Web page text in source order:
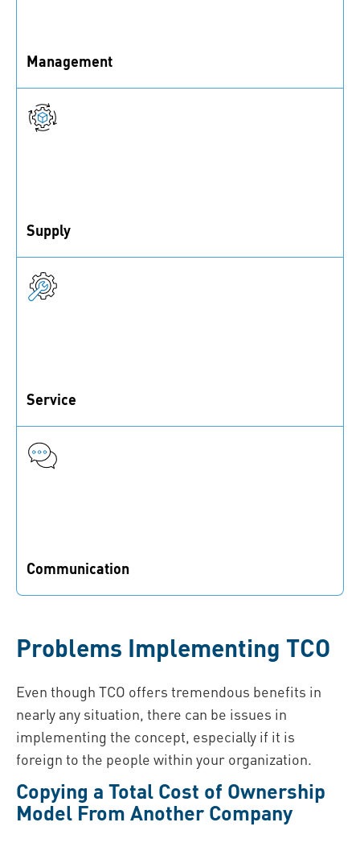
Management
Supply
Service
Communication
Problems Implementing TCO
Even though TCO offers tremendous benefits in
nearly any situation, there can be issues in
implementing the concept, especially if it is
foreign to the people within your organization.
Copying a Total Cost of Ownership
Model From Another Company